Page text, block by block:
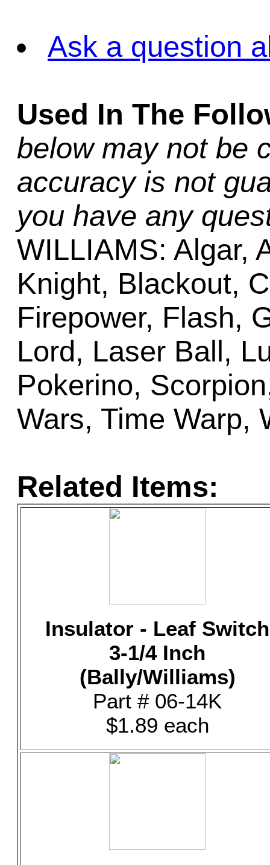
Ask a question
Used In The
below may not be
accuracy is not
you have any
WILLIAMS: Algar,
Knight, Blackout,
Firepower, Flash,
Lord, Laser Ball,
Pokerino,
Wars, Time Warp,
Related Items:
Insulator - Leaf Switch
3-1/4 Inch
(Bally/Williams)
Part # 06-14K
$1.89 each